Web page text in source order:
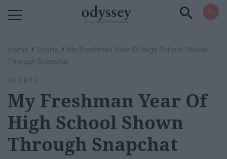
Home › Sports › My Freshman Year Of High School Shown
Through Snapchat
SPORTS
My Freshman Year Of
High School Shown
Through Snapchat